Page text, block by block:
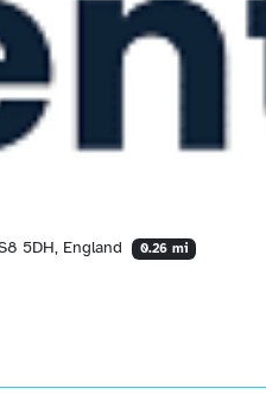
5DH, England 0.26 mi